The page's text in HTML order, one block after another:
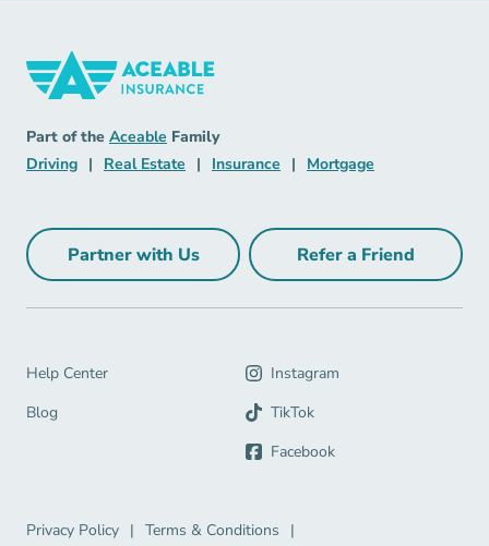
Part of the Aceable Aceable
Family
DrivingDriving Navigation Link
| Real Estate Real Estate Navigation Link
| Insurance Insurance Navigation Link
| Mortgage
Partner with UsPartner with Us Navigation Link
Refer a Friend
Refer a Friend
Help Center
Help Center Navigation Link
Blog
Blog Navigation Link
Instagram
TikTok
Facebook
Privacy Policy |
Privacy Policy Navigation Link
Terms & Conditions
Terms & Conditions Navigation Link
|